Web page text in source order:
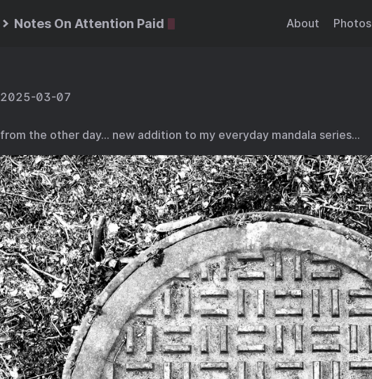
Notes On Attention Paid About Photos
2025-03-07
from the other day… new addition to my everyday mandala series…